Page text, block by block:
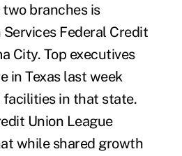
branches is
Federal Credit
City. Top executives
in Texas last week
facilities in that state.
Union League
while shared growth